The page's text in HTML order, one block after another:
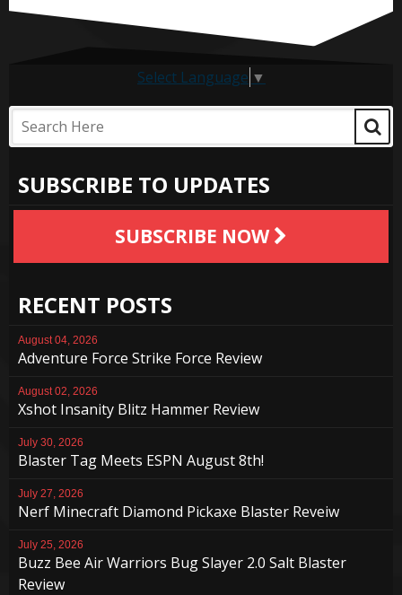
Select Language ▼
SUBSCRIBE TO UPDATES
SUBSCRIBE NOW
RECENT POSTS
August 04, 2026
Adventure Force Strike Force Review
August 02, 2026
Xshot Insanity Blitz Hammer Review
July 30, 2026
Blaster Tag Meets ESPN August 8th!
July 27, 2026
Nerf Minecraft Diamond Pickaxe Blaster Reveiw
July 25, 2026
Buzz Bee Air Warriors Bug Slayer 2.0 Salt Blaster
Review